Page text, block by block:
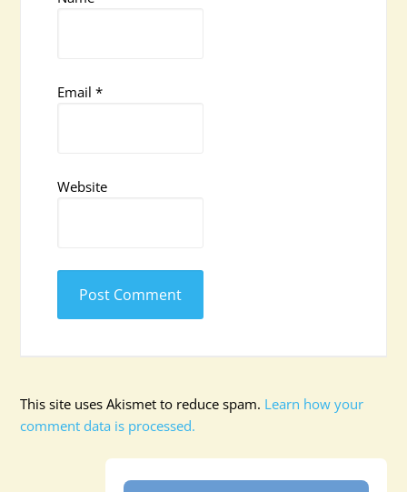
Email*
Website
This site uses Akismet to reduce spam. Learn how your
comment data is processed.